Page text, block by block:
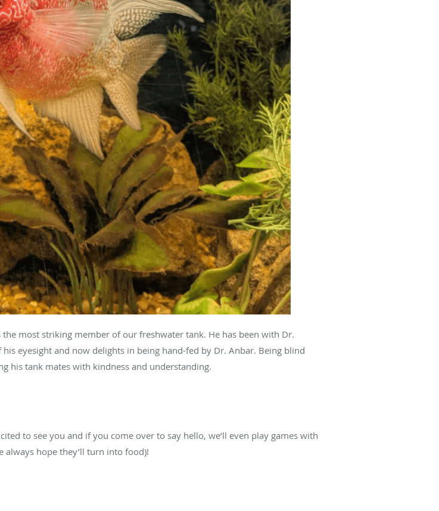
most striking member of our freshwater tank. He has been with Dr.
eyesight and now delights in being hand-fed by Dr. Anbar. Being blind
his tank mates with kindness and understanding.
to see you and if you come over to say hello, we’ll even play games with
hope they’ll turn into food)!